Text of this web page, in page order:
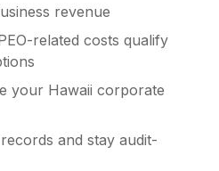
revenue
related costs qualify
your Hawaii corporate
and stay audit-